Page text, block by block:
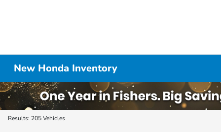
New Honda Inventory
Results: 205 Vehicles